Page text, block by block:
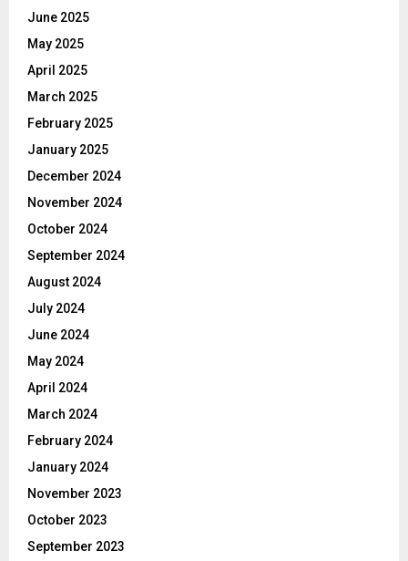
June 2025
May 2025
April 2025
March 2025
February 2025
January 2025
December 2024
November 2024
October 2024
September 2024
August 2024
July 2024
June 2024
May 2024
April 2024
March 2024
February 2024
January 2024
November 2023
October 2023
September 2023